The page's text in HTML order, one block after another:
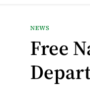
NEWS
Free